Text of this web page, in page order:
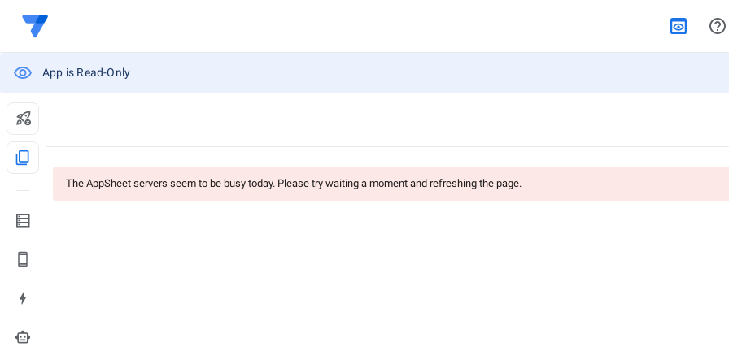
App is Read-Only
content_copy
smart_toy
The AppSheet servers seem to be busy today. Please try waiting a moment and refreshing the page.